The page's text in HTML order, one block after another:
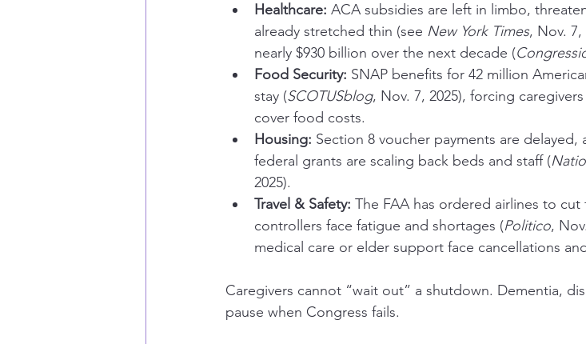
Healthcare: ACA subsidies are left in limbo,
already stretched thin (see New York Times, Nov.
nearly $930 billion over the next decade (
Food Security: SNAP benefits for 42 million
stay (SCOTUSblog, Nov. 7, 2025), forcing
cover food costs.
Housing: Section 8 voucher payments are
federal grants are scaling back beds and staff (
2025).
Travel & Safety: The FAA has ordered airlines to
controllers face fatigue and shortages (Politico,
medical care or elder support face cancellations
Caregivers cannot “wait out” a shutdown. Dementia,
pause when Congress fails.